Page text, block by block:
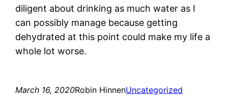
diligent about drinking as much water as I
can possibly manage because getting
dehydrated at this point could make my life a
whole lot worse.
March 16, 2020Robin HinnenUncategorized